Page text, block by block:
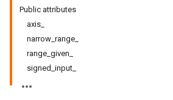
Public attributes
axis_
narrow_range_
range_given_
signed_input_